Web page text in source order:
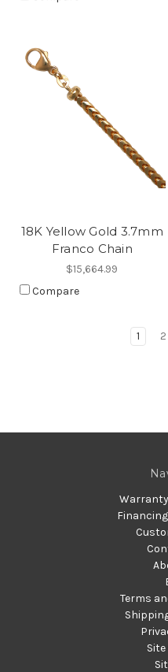
18K Yellow Gold 3.7mm
Franco Chain
$15,664.99
Compare
1 2
Terms